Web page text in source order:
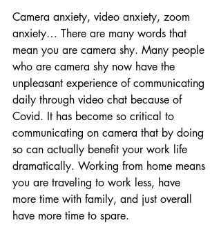
Camera anxiety, video anxiety, zoom
anxiety… There are many words that
mean you are camera shy. Many people
who are camera shy now have the
unpleasant experience of communicating
daily through video chat because of
Covid. It has become so critical to
communicating on camera that by doing
so can actually benefit your work life
dramatically. Working from home means
you are traveling to work less, have
more time with family, and just overall
have more time to spare.